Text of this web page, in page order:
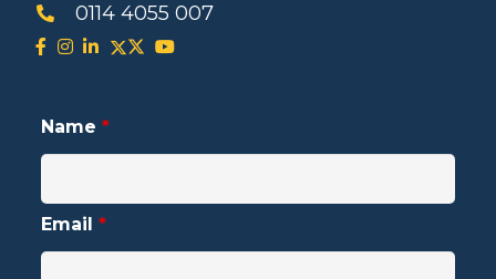
0114 4055 007
Name *
Email *